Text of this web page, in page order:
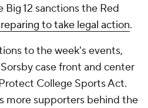
12 sanctions the Red
to take legal action.
to the week's events,
case front and center
College Sports Act.
more supporters behind the